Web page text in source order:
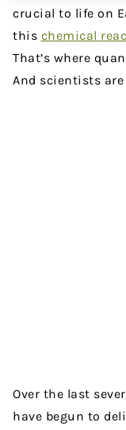
crucial to life on
this chemical
That’s where
And scientists
Over the last
have begun to